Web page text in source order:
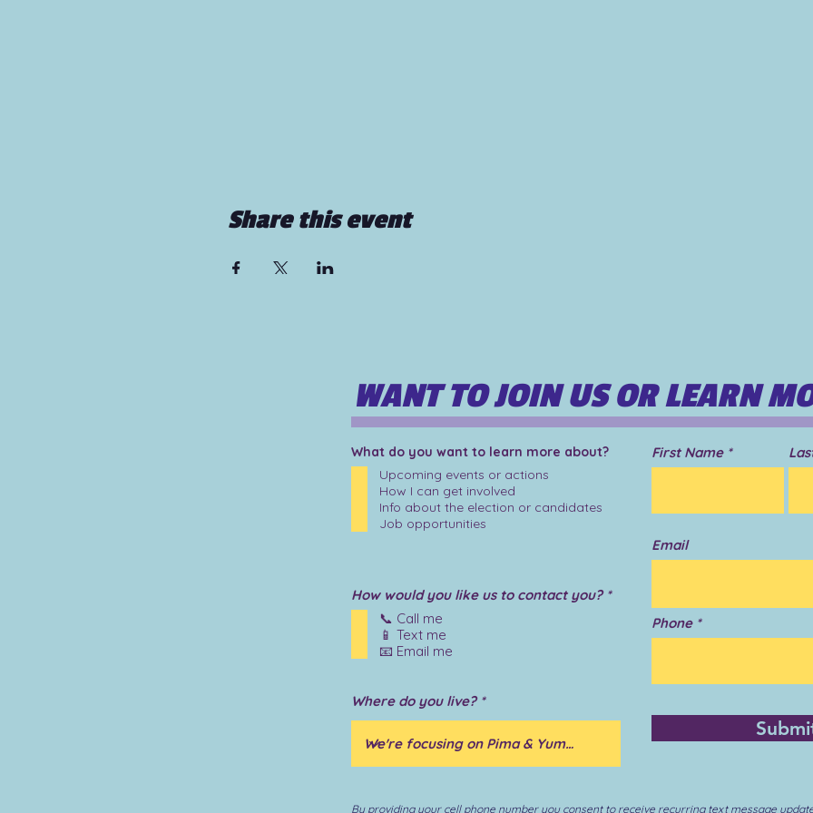
Share this event
WANT TO JOIN US OR LEARN
What do you want to learn more about?
Upcoming events or actions
How I can get involved
Info about the election or candidates
Job opportunities
How would you like us to contact you? *R
📞 Call me
📱 Text me
📧 Email me
First Name
Email
Phone
Where do you live?
By providing your cell phone number you consent to receive recurring text message